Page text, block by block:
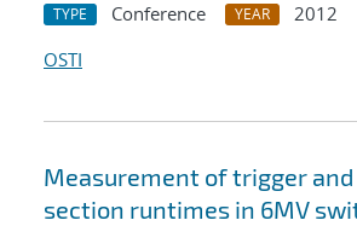
TYPE Conference YEAR
2012
OSTI
Measurement of trigger and
section runtimes in 6MV